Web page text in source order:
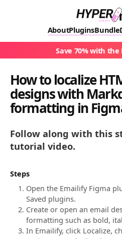
AboutPluginsBundle
Save 70% with
How to localize
designs with
formatting in
Follow along with this
tutorial video.
Steps
Open the Emailify Figma
Saved plugins.
Create or open an email
formatting such as bold,
In Emailify, click Localize,